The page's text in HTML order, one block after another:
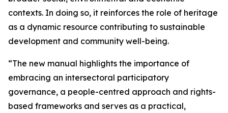
contexts. In doing so, it reinforces the role of heritage
as a dynamic resource contributing to sustainable
development and community well-being.
“The new manual highlights the importance of
embracing an intersectoral participatory
governance, a people-centred approach and rights-
based frameworks and serves as a practical,